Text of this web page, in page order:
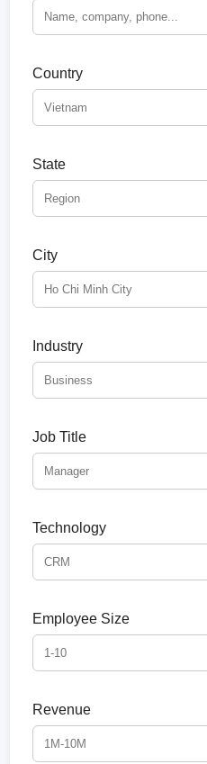
Country
State
City
Industry
Job Title
Technology
Employee Size
Revenue